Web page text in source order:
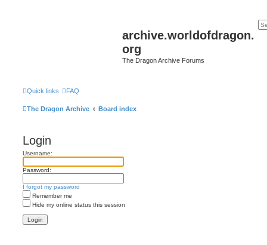
archive.worldofdragon.
org
The Dragon Archive Forums
Quick links FAQ
The Dragon Archive Board index
Login
Username:
Password:
I forgot my password
Remember me
Hide my online status this session